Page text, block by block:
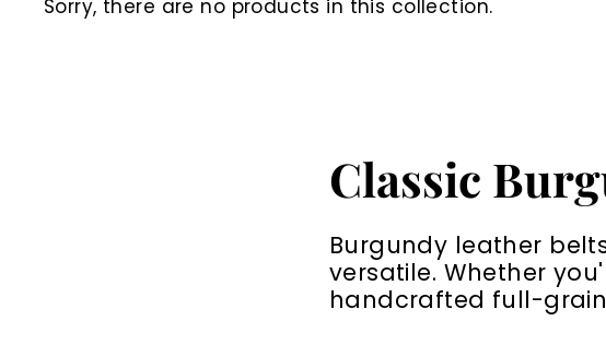
Sorry, there are no products in this collection.
Classic
Burgundy leather
versatile. Whether
handcrafted full-